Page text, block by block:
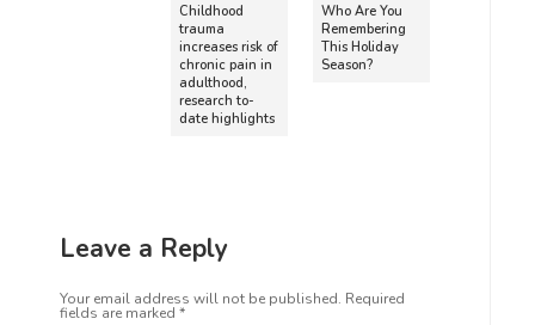
Childhood
trauma
increases risk of
chronic pain in
adulthood,
research to-
date highlights
Who Are You
Remembering
This Holiday
Season?
Leave a Reply
Your email address will not be published. Required
fields are marked *